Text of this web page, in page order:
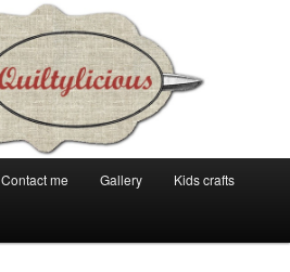
Contact me Gallery Kids crafts